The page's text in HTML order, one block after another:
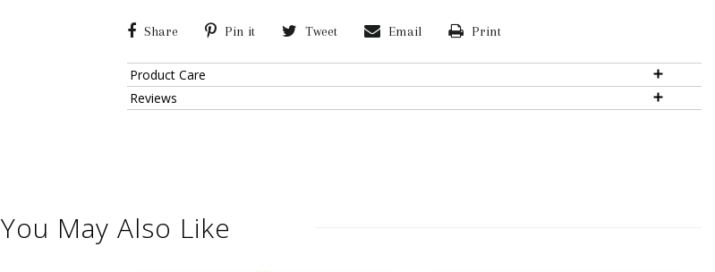
Share Pin it Tweet Email Print
Product Care
Reviews
You May Also Like